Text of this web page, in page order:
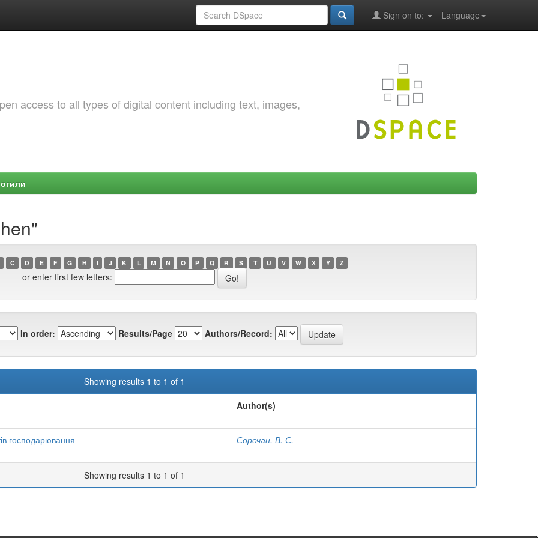
Language
Sign on to:
access to all types of digital content including text, images,
C D E F G H I J K L M N O P Q R S T U V W X Y Z
or enter first few letters:
In order: Results/Page Authors/Record:
Showing results 1 to 1 of 1
Author(s)
господарювання Сорочан, В. С.
Showing results 1 to 1 of 1